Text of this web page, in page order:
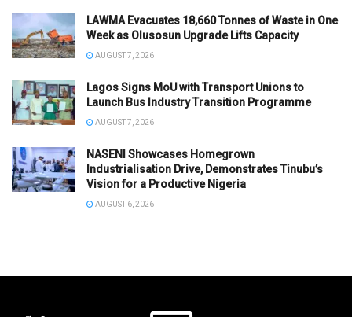
LAWMA Evacuates 18,660 Tonnes of Waste in One
Week as Olusosun Upgrade Lifts Capacity
AUGUST 7, 2026
Lagos Signs MoU with Transport Unions to
Launch Bus Industry Transition Programme
AUGUST 7, 2026
NASENI Showcases Homegrown
Industrialisation Drive, Demonstrates Tinubu’s
Vision for a Productive Nigeria
AUGUST 6, 2026